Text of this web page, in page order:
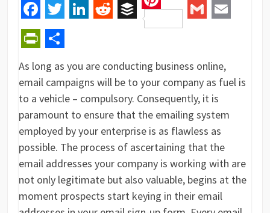
Facebook
Twitter RedditBuffer
Pinterest
PrintFriendly
Share
As long as you are conducting business online,
email campaigns will be to your company as fuel is
to a vehicle – compulsory. Consequently, it is
paramount to ensure that the emailing system
employed by your enterprise is as flawless as
possible. The process of ascertaining that the
email addresses your company is working with are
not only legitimate but also valuable, begins at the
moment prospects start keying in their email